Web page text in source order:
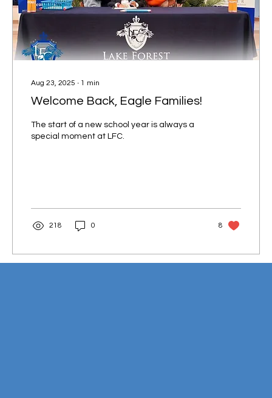
Aug 23, 2025 ∙ 1 min
Welcome Back, Eagle Families!
The start of a new school year is always a
special moment at LFC.
218 0 8